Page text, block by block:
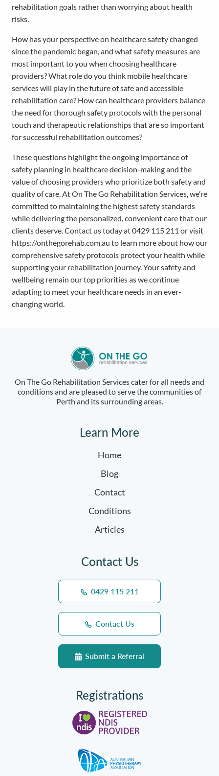
rehabilitation goals rather than worrying about health
risks.
How has your perspective on healthcare safety changed
since the pandemic began, and what safety measures are
most important to you when choosing healthcare
providers? What role do you think mobile healthcare
services will play in the future of safe and accessible
rehabilitation care? How can healthcare providers balance
the need for thorough safety protocols with the personal
touch and therapeutic relationships that are so important
for successful rehabilitation outcomes?
These questions highlight the ongoing importance of
safety planning in healthcare decision-making and the
value of choosing providers who prioritize both safety and
quality of care. At On The Go Rehabilitation Services, we’re
committed to maintaining the highest safety standards
while delivering the personalized, convenient care that our
clients deserve. Contact us today at 0429 115 211 or visit
https://onthegorehab.com.au to learn more about how our
comprehensive safety protocols protect your health while
supporting your rehabilitation journey. Your safety and
wellbeing remain our top priorities as we continue
adapting to meet your healthcare needs in an ever-
changing world.
On The Go Rehabilitation Services cater for all needs and
conditions and are pleased to serve the communities of
Perth and its surrounding areas.
Learn More
Home
Blog
Contact
Conditions
Articles
Contact Us
0429 115 211
Contact Us
Submit a Referral
Registrations